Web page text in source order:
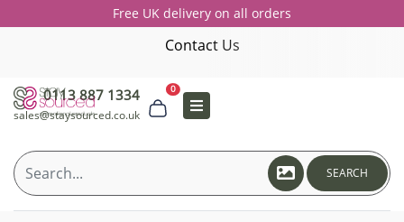
Free UK delivery on all orders
Contact Us
0113 887 1334
sales@staysourced.co.uk
0
SEARCH